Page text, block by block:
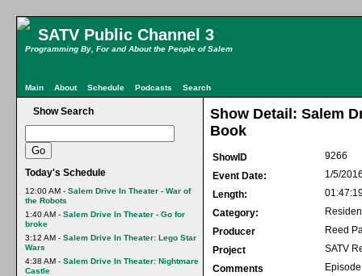
SATV Public Channel 3
Programming By, For and About the People of Salem
Main About Schedule Podcasts Search
Show Search
Today's Schedule
12:00 AM - Salem Drive In Theater - War of
the Robots
1:40 AM - Salem Drive In Theater - Go for
broke
3:12 AM - Salem Drive In Theater: Lego Star
Wars
4:38 AM - Salem Drive In Theater: Nightmare
Castle
Show Detail: Salem
Book
ShowID
9266
Event Date:
1/5/
Length:
Category:
Producer
Reed
Project
SATV
Comments